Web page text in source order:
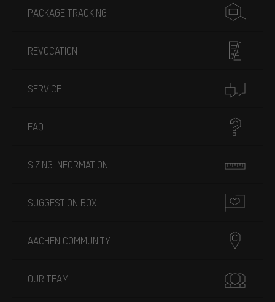
PACKAGE TRACKING
REVOCATION
SERVICE
FAQ
SIZING INFORMATION
SUGGESTION BOX
AACHEN COMMUNITY
OUR TEAM